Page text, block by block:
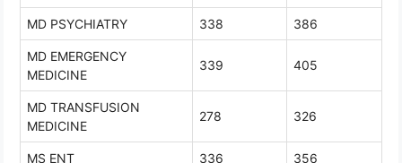
MD PSYCHIATRY 338 386
MD EMERGENCY
MEDICINE
339 405
MD TRANSFUSION
MEDICINE
278 326
MS ENT 336 356